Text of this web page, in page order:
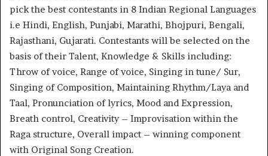
pick the best contestants in 8 Indian Regional Languages
i.e Hindi, English, Punjabi, Marathi, Bhojpuri, Bengali,
Rajasthani, Gujarati. Contestants will be selected on the
basis of their Talent, Knowledge & Skills including:
Throw of voice, Range of voice, Singing in tune/ Sur,
Singing of Composition, Maintaining Rhythm/Laya and
Taal, Pronunciation of lyrics, Mood and Expression,
Breath control, Creativity – Improvisation within the
Raga structure, Overall impact – winning component
with Original Song Creation.